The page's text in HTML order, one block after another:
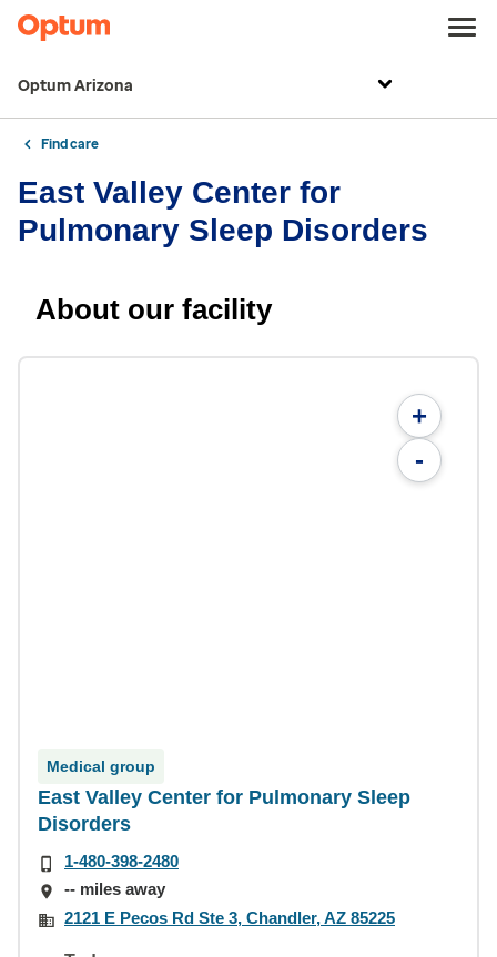
Optum Arizona
Find care
East Valley Center for
Pulmonary Sleep Disorders
About our facility
+
-
Medical group
East Valley Center for Pulmonary Sleep
Disorders
1-480-398-2480
-- miles away
2121 E Pecos Rd Ste 3, Chandler, AZ 85225